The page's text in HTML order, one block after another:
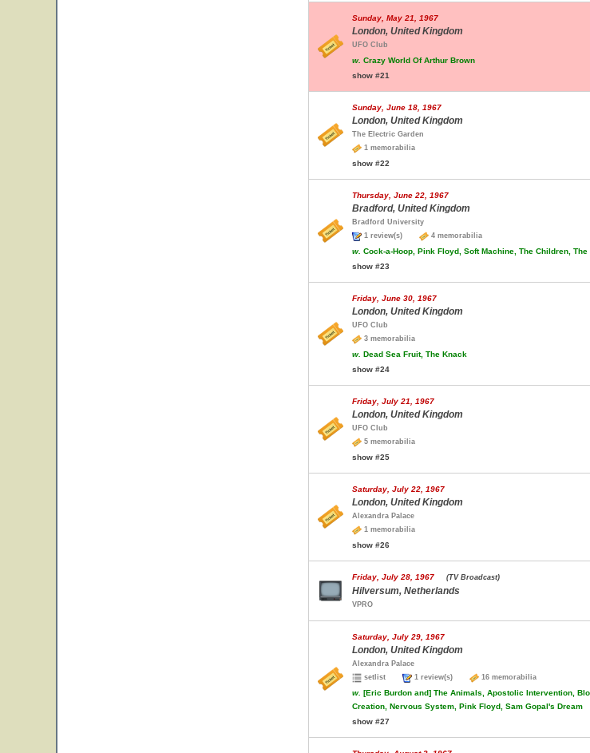
Sunday, May 21, 1967
London, United Kingdom
UFO Club
w. Crazy World Of Arthur Brown
show #21
Sunday, June 18, 1967
London, United Kingdom
The Electric Garden
1 memorabilia
show #22
Thursday, June 22, 1967
Bradford, United Kingdom
Bradford University
1 review(s)
4 memorabilia
w. Cock-a-Hoop, Pink Floyd, Soft Machine, The Children,
show #23
Friday, June 30, 1967
London, United Kingdom
UFO Club
3 memorabilia
w. Dead Sea Fruit, The Knack
show #24
Friday, July 21, 1967
London, United Kingdom
UFO Club
5 memorabilia
show #25
Saturday, July 22, 1967
London, United Kingdom
Alexandra Palace
1 memorabilia
show #26
Friday, July 28, 1967 (TV Broadcast)
Hilversum, Netherlands
VPRO
Saturday, July 29, 1967
London, United Kingdom
Alexandra Palace
setlist
1 review(s) 16 memorabilia
w. [Eric Burdon and] The Animals, Apostolic Intervention,
Creation, Nervous System, Pink Floyd, Sam Gopal's Dream
show #27